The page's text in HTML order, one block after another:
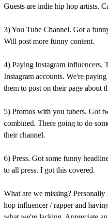
Guests are indie hip hop artists.
3) You Tube Channel. Got a
Will post more funny content.
4) Paying Instagram influencers.
Instagram accounts. We're
them to post on their page about
5) Promos with you tubers. Got
combined. There going to do
their channel.
6) Press. Got some funny
to all press. I got this covered.
What are we missing?
hop influencer / rapper and